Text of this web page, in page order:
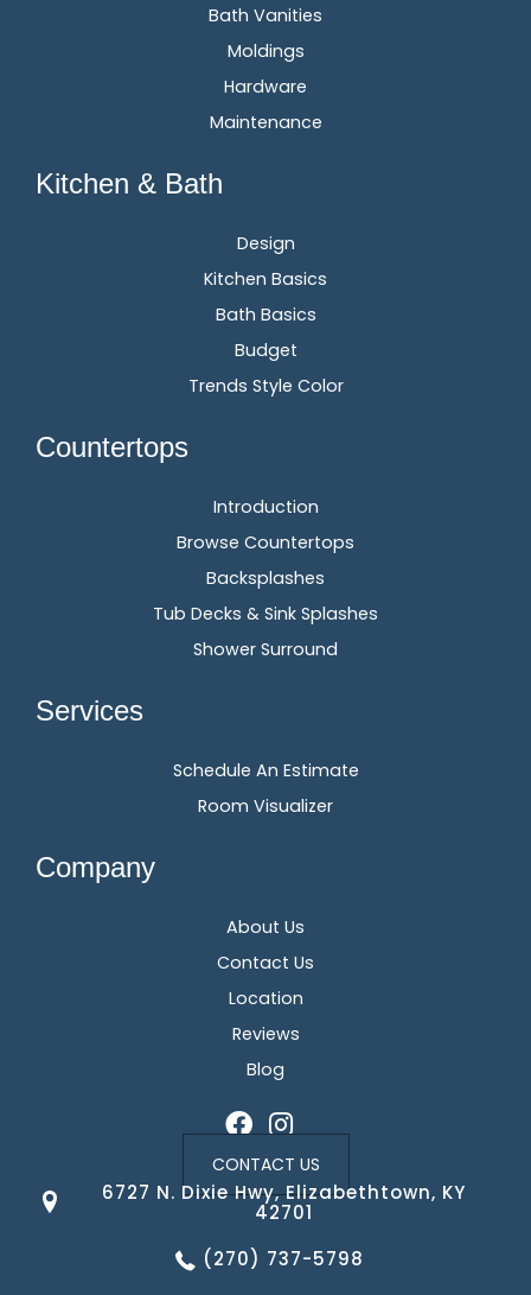
Bath Vanities
Moldings
Hardware
Maintenance
Kitchen & Bath
Design
Kitchen Basics
Bath Basics
Budget
Trends Style Color
Countertops
Introduction
Browse Countertops
Backsplashes
Tub Decks & Sink Splashes
Shower Surround
Services
Schedule An Estimate
Room Visualizer
Company
About Us
Contact Us
Location
Reviews
Blog
CONTACT US
6727 N. Dixie Hwy, Elizabethtown, KY
42701
(270) 737-5798